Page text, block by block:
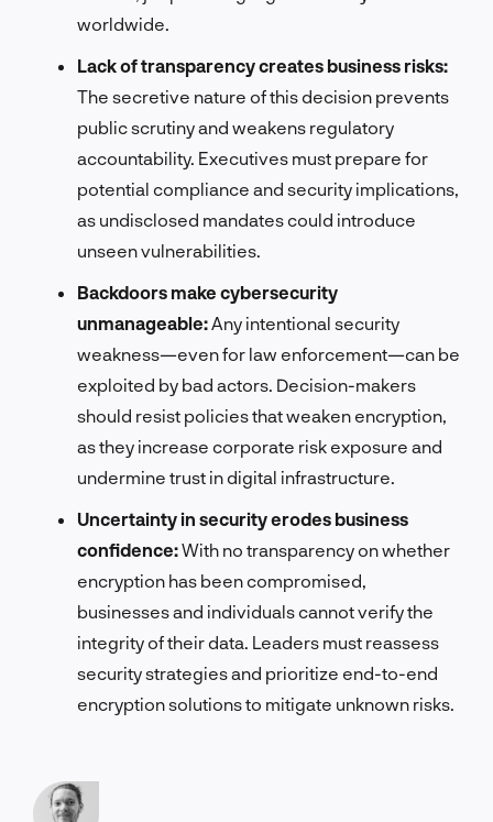
worldwide.
Lack of transparency creates business risks:
The secretive nature of this decision prevents
public scrutiny and weakens regulatory
accountability. Executives must prepare for
potential compliance and security implications,
as undisclosed mandates could introduce
unseen vulnerabilities.
Backdoors make cybersecurity
unmanageable: Any intentional security
weakness—even for law enforcement—can be
exploited by bad actors. Decision-makers
should resist policies that weaken encryption,
as they increase corporate risk exposure and
undermine trust in digital infrastructure.
Uncertainty in security erodes business
confidence:With no transparency on whether
encryption has been compromised,
businesses and individuals cannot verify the
integrity of their data. Leaders must reassess
security strategies and prioritize end-to-end
encryption solutions to mitigate unknown risks.